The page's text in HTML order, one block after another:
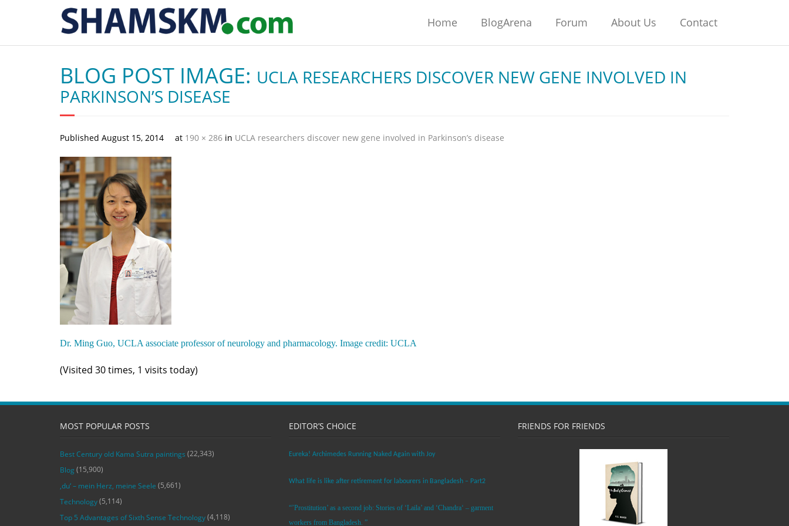
Home BlogArena Forum About Us Contact
BLOG POST IMAGE: UCLA RESEARCHERS DISCOVER NEW GENE INVOLVED IN
PARKINSON’S DISEASE
Published August 15, 2014 at 190 × 286 in UCLA researchers discover new gene involved in Parkinson’s disease
Dr. Ming Guo, UCLA associate professor of neurology and pharmacology. Image credit: UCLA
(Visited 30 times, 1 visits today)
MOST POPULAR POSTS
Best Century old Kama Sutra paintings (22,343)
Blog (15,900)
‚du‘ – mein Herz, meine Seele (5,661)
Technology(5,114)
Top 5 Advantages of Sixth Sense Technology(4,118)
EDITOR’S CHOICE
Eureka! Archimedes Running Naked Again with Joy
What life is like after retirement for labourers in Bangladesh – Part2
“’Prostitution’ as a second job: Stories of ‘Laila’ and ‘Chandra‘ – garment
workers from Bangladesh. ”
FRIENDS FOR FRIENDS